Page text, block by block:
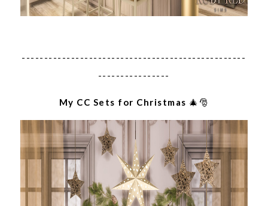
--------------------------------------------------
----------------
My CC Sets for Christmas 🎄🎅